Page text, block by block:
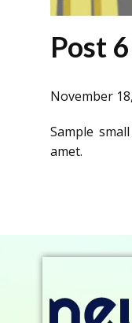
Post
November
Sample
amet.